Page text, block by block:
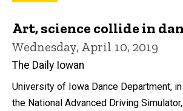
Art, science collide in
Wednesday, April 10, 2019
The Daily Iowan
University of Iowa Dance Department,
the National Advanced Driving